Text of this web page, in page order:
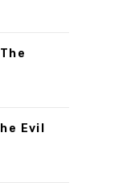
Evil